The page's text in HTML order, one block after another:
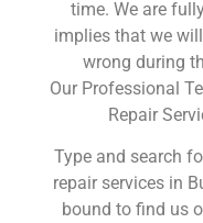
time. We are
implies that we
wrong during
Our Professional
Repair
Type and search
repair services in
bound to find us